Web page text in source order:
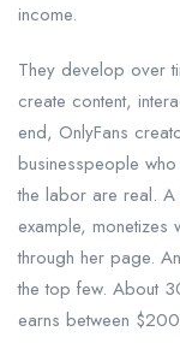
income.
They develop over
create content,
end, OnlyFans
businesspeople
the labor are real. A
example,
through her page.
the top few. About
earns between